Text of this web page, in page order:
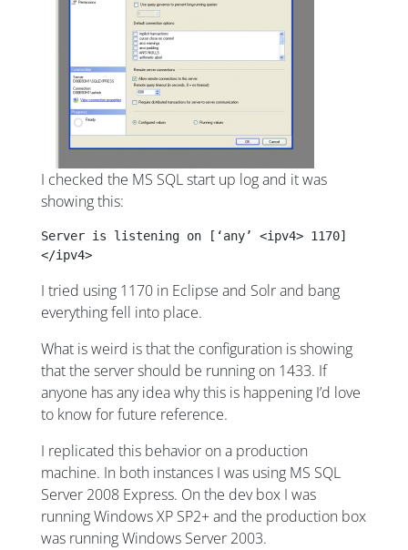
I checked the MS SQL start up log and it was
showing this:
Server is listening on [‘any’ <ipv4> 1170]
</ipv4>
I tried using 1170 in Eclipse and Solr and bang
everything fell into place.
What is weird is that the configuration is showing
that the server should be running on 1433. If
anyone has any idea why this is happening I’d love
to know for future reference.
I replicated this behavior on a production
machine. In both instances I was using MS SQL
Server 2008 Express. On the dev box I was
running Windows XP SP2+ and the production box
was running Windows Server 2003.